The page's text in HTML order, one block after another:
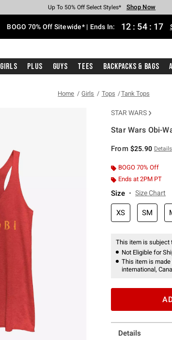
Earn Hot Cash Every $40 Spent* Shop Now
Up To 50% Off Select Styles* Shop Now
Up To 40% Off Backpacks* Shop Now
Up To 60% Off Clearance* Shop Now
Free Pickup In-Store* Shop Now
Free Shipping With $75 Purchase* Shop Now
BOGO 70% Off Sitewide* | Ends In: 12 : 54 : 16
Girls Plus Guys Tees Backpacks & Bags
Home Girls Tops Tank Tops
STAR WARS
Star Wars Obi-
From $25.90 Details
BOGO 70% Off
Ends at 2PM PT
Size Size Chart
XS SM
This item is subject
Not Eligible for
This item is made
international,
Details